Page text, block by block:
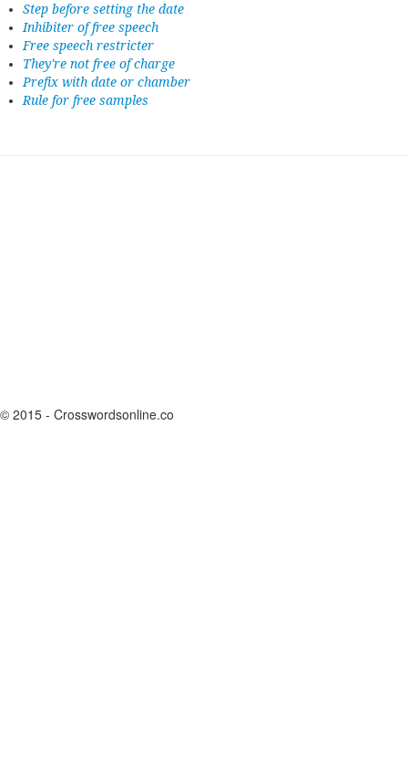
Step before setting the date
Inhibiter of free speech
Free speech restricter
They're not free of charge
Prefix with date or chamber
Rule for free samples
© 2015 - Crosswordsonline.co